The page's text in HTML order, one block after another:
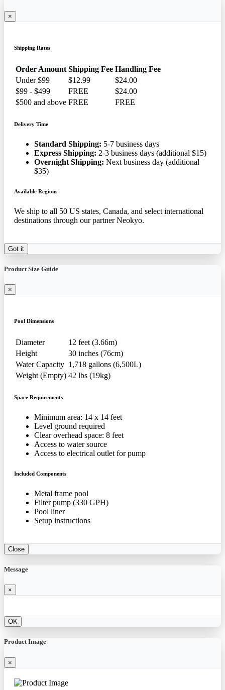
×
Shipping Rates
Order Amount Shipping Fee Handling Fee
Under $99
$12.99
$24.00
$99 - $499
FREE
$24.00
$500 and above FREE FREE
Delivery Time
Standard Shipping: 5-7 business days
Express Shipping: 2-3 business days (additional $15)
Overnight Shipping: Next business day (additional
$35)
Available Regions
We ship to all 50 US states, Canada, and select international
destinations through our partner Neokyo.
Got it
Product Size Guide
×
Pool Dimensions
Diameter
12 feet (3.66m)
Height
30 inches (76cm)
Water Capacity 1,718 gallons (6,500L)
Weight (Empty) 42 lbs (19kg)
Space Requirements
Minimum area: 14 x 14 feet
Level ground required
Clear overhead space: 8 feet
Access to water source
Access to electrical outlet for pump
Included Components
Metal frame pool
Filter pump (330 GPH)
Pool liner
Setup instructions
Close
Message
×
OK
Product Image
×